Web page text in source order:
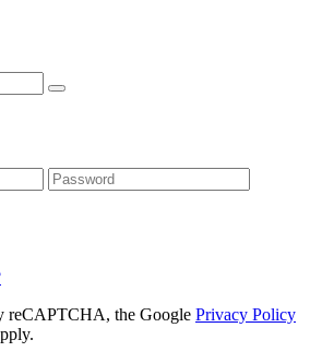
reCAPTCHA, the Google Privacy Policy